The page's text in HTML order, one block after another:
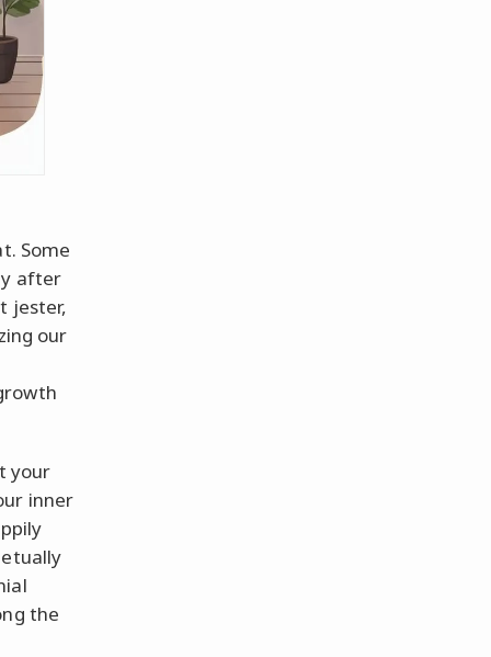
Some
after
jester,
our
your
inner
the